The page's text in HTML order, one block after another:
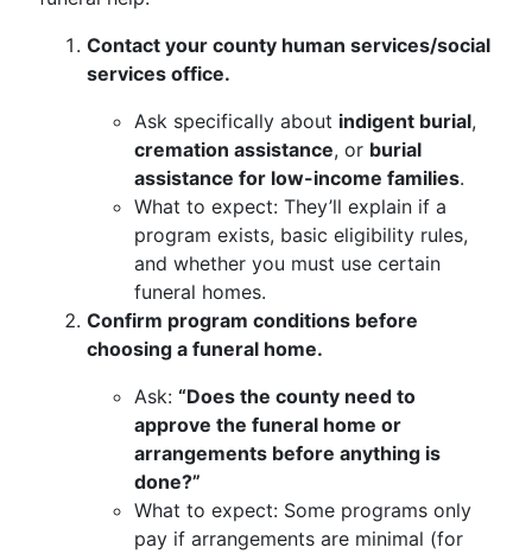
Contact your county human services/social
services office.
Ask specifically about indigent burial,
cremation assistance, or burial
assistance for low-income families.
What to expect: They’ll explain if a
program exists, basic eligibility rules,
and whether you must use certain
funeral homes.
Confirm program conditions before
choosing a funeral home.
Ask: “Does the county need to
approve the funeral home or
arrangements before anything is
done?”
What to expect: Some programs only
pay if arrangements are minimal (for